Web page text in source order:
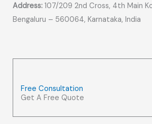
Address: 107/209 2nd Cross, 4th Main
Bengaluru – 560064, Karnataka, India
Free Consultation
Get A Free Quote